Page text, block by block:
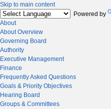
Skip to main content
Powered by
About
About Overview
Governing Board
Authority
Executive Management
Finance
Frequently Asked Questions
Goals & Priority Objectives
Hearing Board
Groups & Committees